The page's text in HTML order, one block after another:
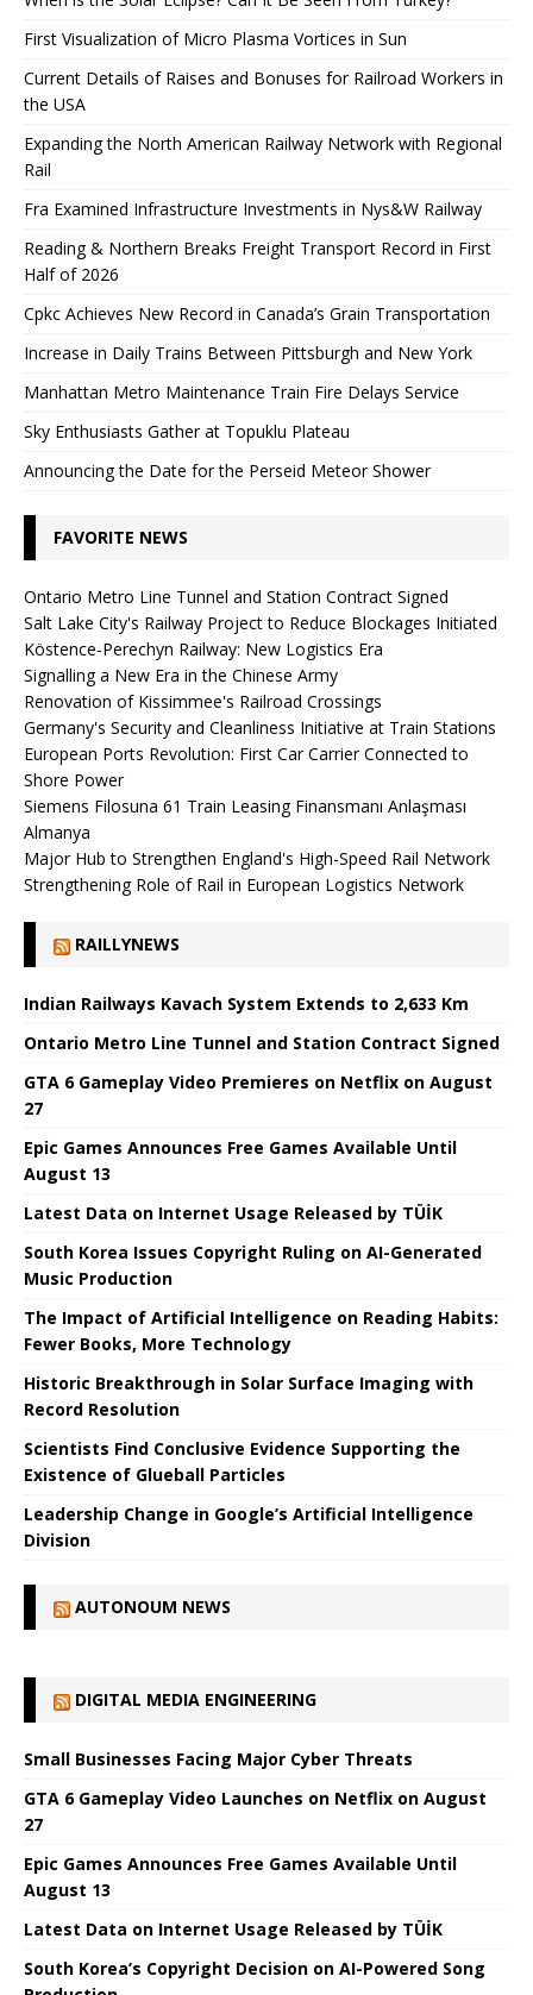
First Visualization of Micro Plasma Vortices in Sun
Current Details of Raises and Bonuses for Railroad Workers in
the USA
Expanding the North American Railway Network with Regional
Rail
Fra Examined Infrastructure Investments in Nys&W Railway
Reading & Northern Breaks Freight Transport Record in First
Half of 2026
Cpkc Achieves New Record in Canada’s Grain Transportation
Increase in Daily Trains Between Pittsburgh and New York
Manhattan Metro Maintenance Train Fire Delays Service
Sky Enthusiasts Gather at Topuklu Plateau
Announcing the Date for the Perseid Meteor Shower
FAVORITE NEWS
Ontario Metro Line Tunnel and Station Contract Signed
Salt Lake City's Railway Project to Reduce Blockages Initiated
Köstence-Perechyn Railway: New Logistics Era
Signalling a New Era in the Chinese Army
Renovation of Kissimmee's Railroad Crossings
Germany's Security and Cleanliness Initiative at Train Stations
European Ports Revolution: First Car Carrier Connected to
Shore Power
Siemens Filosuna 61 Train Leasing Finansmanı Anlaşması
Almanya
Major Hub to Strengthen England's High-Speed ​​Rail Network
Strengthening Role of Rail in European Logistics Network
RAILLYNEWS
Indian Railways Kavach System Extends to 2,633 Km
Ontario Metro Line Tunnel and Station Contract Signed
GTA 6 Gameplay Video Premieres on Netflix on August
27
Epic Games Announces Free Games Available Until
August 13
Latest Data on Internet Usage Released by TÜİK
South Korea Issues Copyright Ruling on AI-Generated
Music Production
The Impact of Artificial Intelligence on Reading Habits:
Fewer Books, More Technology
Historic Breakthrough in Solar Surface Imaging with
Record Resolution
Scientists Find Conclusive Evidence Supporting the
Existence of Glueball Particles
Leadership Change in Google’s Artificial Intelligence
Division
AUTONOUM NEWS
DIGITAL MEDIA ENGINEERING
Small Businesses Facing Major Cyber ​​Threats
GTA 6 Gameplay Video Launches on Netflix on August
27
Epic Games Announces Free Games Available Until
August 13
Latest Data on Internet Usage Released by TÜİK
South Korea’s Copyright Decision on AI-Powered Song